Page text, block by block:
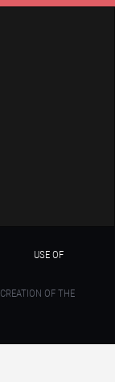
USE OF
CREATION OF THE